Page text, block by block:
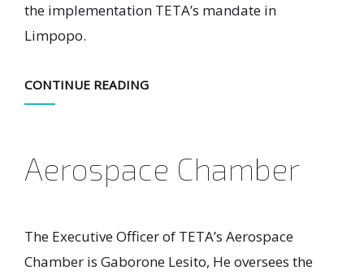
the implementation TETA’s mandate in
Limpopo.
CONTINUE READING
Aerospace Chamber
The Executive Officer of TETA’s Aerospace
Chamber is Gaborone Lesito, He oversees the